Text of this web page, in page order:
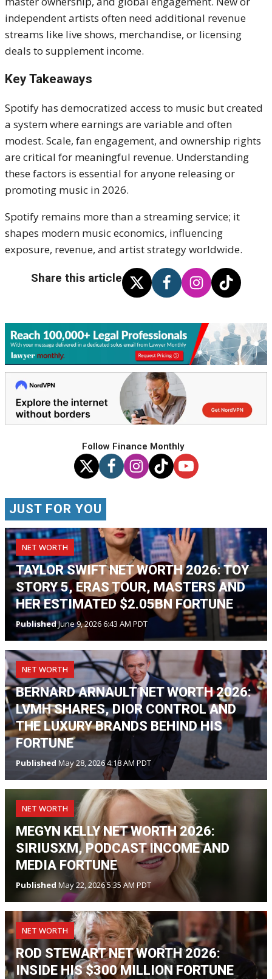
independent artists often need additional revenue
streams like live shows, merchandise, or licensing
deals to supplement income.
Key Takeaways
Spotify has democratized access to music but created
a system where earnings are variable and often
modest. Scale, fan engagement, and ownership rights
are critical for meaningful revenue. Understanding
these factors is essential for anyone releasing or
promoting music in 2026.
Spotify remains more than a streaming service; it
shapes modern music economics, influencing
exposure, revenue, and artist strategy worldwide.
Share this article
Follow Finance Monthly
JUST FOR YOU
NET WORTH
TAYLOR SWIFT NET WORTH 2026: TOY
STORY 5, ERAS TOUR, MASTERS AND
HER ESTIMATED $2.05BN FORTUNE
PublishedJune 9, 2026 6:43 AM PDT
NET WORTH
BERNARD ARNAULT NET WORTH 2026:
LVMH SHARES, DIOR CONTROL AND
THE LUXURY BRANDS BEHIND HIS
FORTUNE
Published May 28, 2026 4:18 AM PDT
NET WORTH
MEGYN KELLY NET WORTH 2026:
SIRIUSXM, PODCAST INCOME AND
MEDIA FORTUNE
Published May 22, 2026 5:35 AM PDT
NET WORTH
ROD STEWART NET WORTH 2026:
INSIDE HIS $300 MILLION FORTUNE